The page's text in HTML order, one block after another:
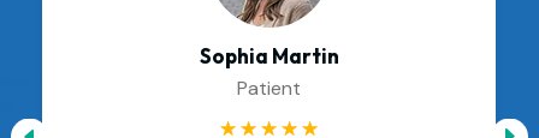
Sophia Martin
Patient
☆ ☆ ☆ ☆ ☆